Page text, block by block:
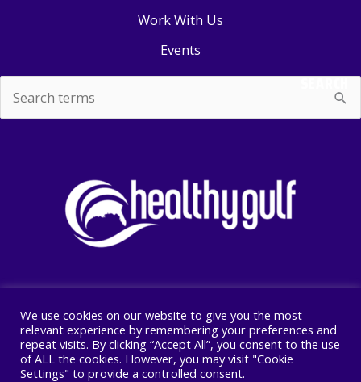
Work With Us
Events
for:
SEARCH
Copyright © 2026 Healthy Gulf
PO BOX 2245, New Orleans, LA 70176
504 525 1528
We use cookies on our website to give you the most
relevant experience by remembering your preferences and
repeat visits. By clicking “Accept All”, you consent to the use
of ALL the cookies. However, you may visit "Cookie
Settings" to provide a controlled consent.